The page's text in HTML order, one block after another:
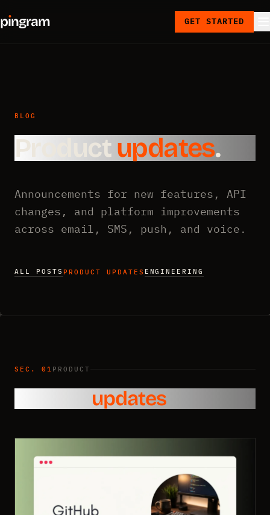
pıngram GET STARTED
BLOG
Productupdates.
Announcements for new features, API
changes, and platform improvements
across email, SMS, push, and voice.
ALL POSTS PRODUCT UPDATES ENGINEERING
SEC. 01 PRODUCT
updates